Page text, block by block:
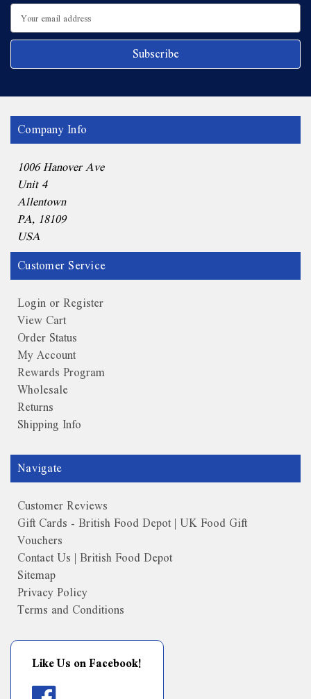
Email
Address
Company Info
1006 Hanover Ave
Unit 4
Allentown
PA, 18109
USA
Customer Service
Login or Register
View Cart
Order Status
My Account
Rewards Program
Wholesale
Returns
Shipping Info
Navigate
Customer Reviews
Gift Cards - British Food Depot | UK Food Gift
Vouchers
Contact Us | British Food Depot
Sitemap
Privacy Policy
Terms and Conditions
Like Us on Facebook!